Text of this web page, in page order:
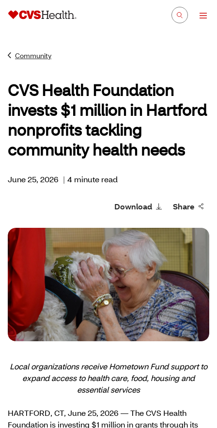
Community
CVS Health Foundation
invests $1 million in Hartford
nonprofits tackling
community health needs
June 25, 2026 | 4 minute read
Download Share
Local organizations receive Hometown Fund support to
expand access to health care, food, housing and
essential services
HARTFORD, CT, June 25, 2026 — The CVS Health
Foundation is investing $1 million in grants through its